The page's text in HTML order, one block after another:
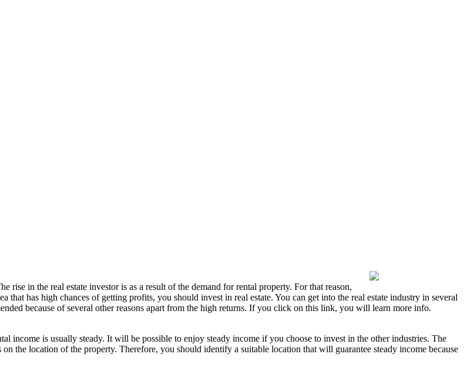
rise in the real estate investor is as a result of the demand for rental property. For that reason,
has high chances of getting profits, you should invest in real estate. You can get into the real estate industry in several
because of several other reasons apart from the high returns. If you click on this link, you will learn more info.
income is usually steady. It will be possible to enjoy steady income if you choose to invest in the other industries. The
the location of the property. Therefore, you should identify a suitable location that will guarantee steady income because